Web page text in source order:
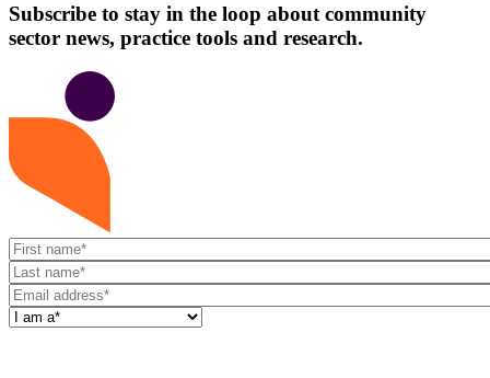
Subscribe to stay in the loop about community
sector news, practice tools and research.
First
name
Last
name
Email
address